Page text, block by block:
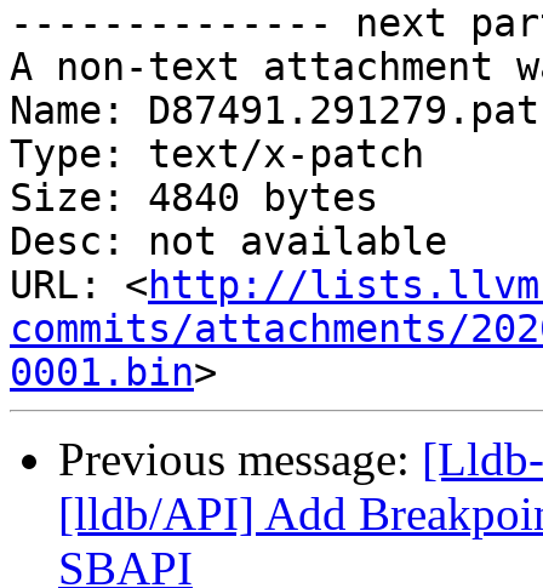
-------------- next
A non-text attachment
Name:
Type: text/x-patch
Size: 4840 bytes
Desc: not available
URL: <http://
commits/attachments/
0001.bin
Previous message:
[lldb/API] Add
SBAPI